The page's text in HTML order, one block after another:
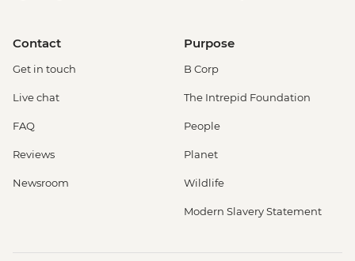
Contact
Get in touch
Live chat
FAQ
Reviews
Newsroom
Purpose
B Corp
The Intrepid Foundation
People
Planet
Wildlife
Modern Slavery Statement